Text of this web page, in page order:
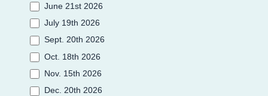
June 21st 2026
July 19th 2026
Sept. 20th 2026
Oct. 18th 2026
Nov. 15th 2026
Dec. 20th 2026